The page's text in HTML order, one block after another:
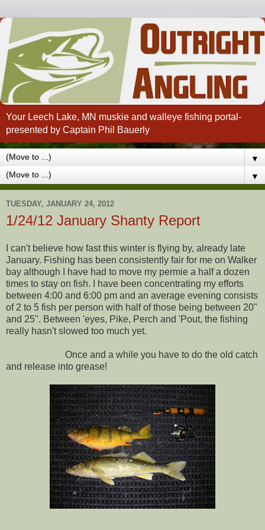
Your Leech Lake, MN muskie and walleye fishing portal-
presented by Captain Phil Bauerly
▼
▼
TUESDAY, JANUARY 24, 2012
1/24/12 January Shanty Report
I can't believe how fast this winter is flying by, already late
January. Fishing has been consistently fair for me on Walker
bay although I have had to move my permie a half a dozen
times to stay on fish. I have been concentrating my efforts
between 4:00 and 6:00 pm and an average evening consists
of 2 to 5 fish per person with half of those being between 20"
and 25". Between 'eyes, Pike, Perch and 'Pout, the fishing
really hasn't slowed too much yet.
Once and a while you have to do the old catch
and release into grease!